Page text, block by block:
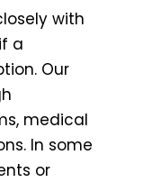
with
a
Our
medical
In some
or